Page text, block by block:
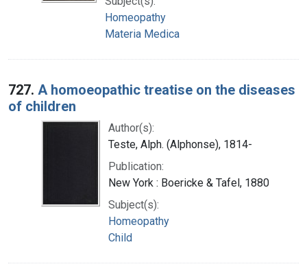
Homeopathy
Materia Medica
727. A homoeopathic treatise on the diseases
of children
Author(s):
Teste, Alph. (Alphonse), 1814-
Publication:
New York : Boericke & Tafel, 1880
Subject(s):
Homeopathy
Child